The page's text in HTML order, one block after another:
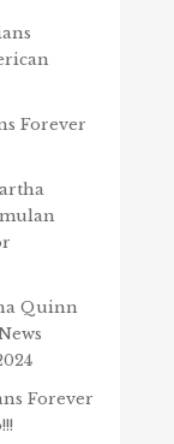
Forever
Quinn
Forever